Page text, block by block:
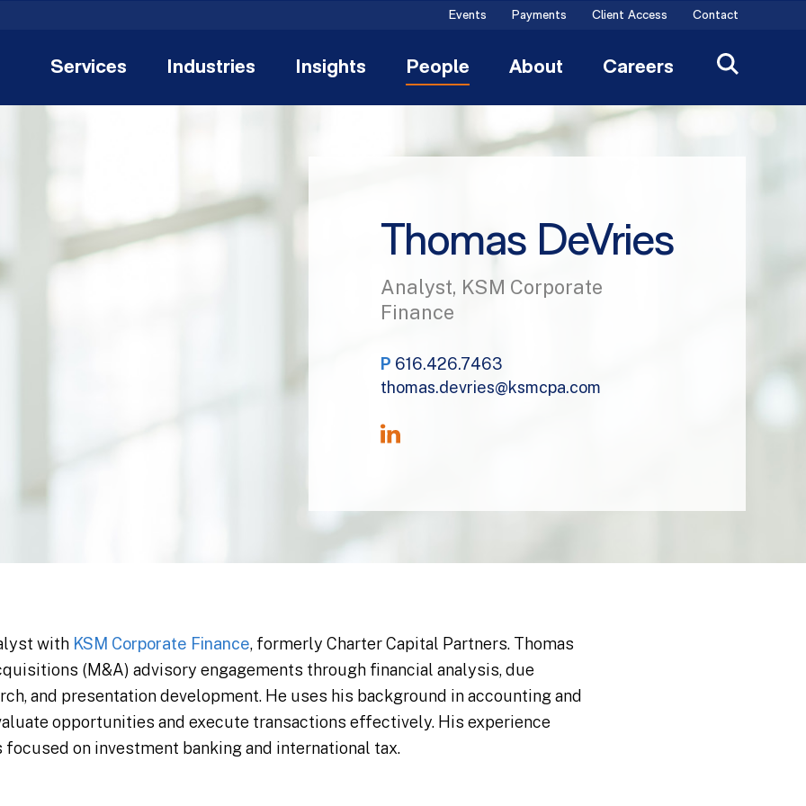
Events Payments Client Access Contact
Services Industries Insights People About Careers
Thomas DeVries
Analyst, KSM Corporate
Finance
P 616.426.7463
thomas.devries@ksmcpa.com
with KSM Corporate Finance, formerly Charter Capital Partners. Thomas
(M&A) advisory engagements through financial analysis, due
and presentation development. He uses his background in accounting and
opportunities and execute transactions effectively. His experience
on investment banking and international tax.